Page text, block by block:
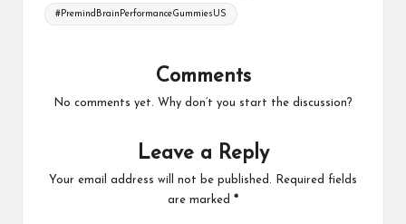
#PremindBrainPerformanceGummiesUS
Comments
No comments yet. Why don’t you start the discussion?
Leave a Reply
Your email address will not be published.
Required fields
are marked *